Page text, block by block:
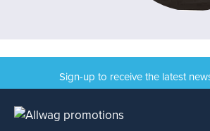
Sign-up to receive the latest